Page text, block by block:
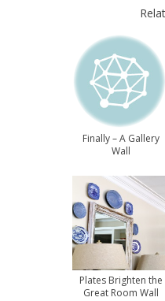
Finally – A Gallery
Wall
Plates Brighten the
Great Room Wall